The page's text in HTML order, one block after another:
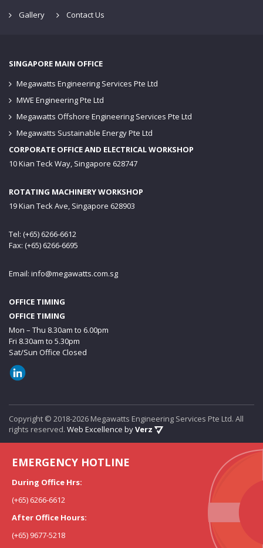
Gallery Contact Us
SINGAPORE MAIN OFFICE
Megawatts Engineering Services Pte Ltd
MWE Engineering Pte Ltd
Megawatts Offshore Engineering Services Pte Ltd
Megawatts Sustainable Energy Pte Ltd
CORPORATE OFFICE AND ELECTRICAL WORKSHOP
10 Kian Teck Way, Singapore 628747
ROTATING MACHINERY WORKSHOP
19 Kian Teck Ave, Singapore 628903
Tel: (+65) 6266-6612
Fax: (+65) 6266-6695
Email: info@megawatts.com.sg
OFFICE TIMING
OFFICE TIMING
Mon – Thu 8.30am to 6.00pm
Fri 8.30am to 5.30pm
Sat/Sun Office Closed
Copyright © 2018-2026 Megawatts Engineering Services Pte Ltd. All
rights reserved. Web Excellence byVerz
EMERGENCY HOTLINE
During Office Hrs:
(+65) 6266-6612
After Office Hours:
(+65) 9677-5218